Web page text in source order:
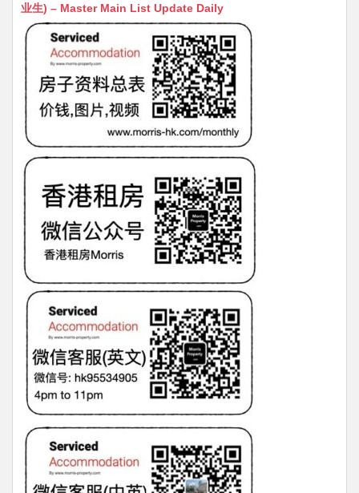
s
A
p
p
h
at
s
n
g
er
l
s
a
g
e
e
b
o
o
k
业生) – Master Main List Update Daily